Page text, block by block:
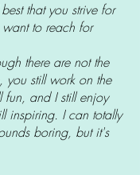
that you strive for
to reach for
there are not the
you still work on the
fun, and I still enjoy
inspiring. I can totally
boring, but it's